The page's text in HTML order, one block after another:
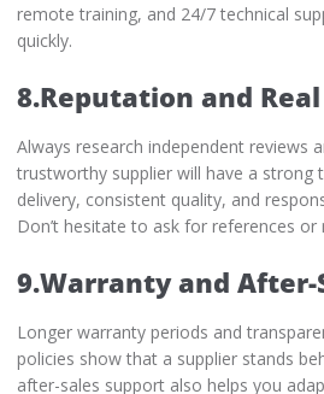
remote training, and 24/7 technical
quickly.
8.Reputation and
Always research independent reviews
trustworthy supplier will have a strong
delivery, consistent quality, and
Don’t hesitate to ask for references or
9.Warranty and After-
Longer warranty periods and
policies show that a supplier stands
after-sales support also helps you